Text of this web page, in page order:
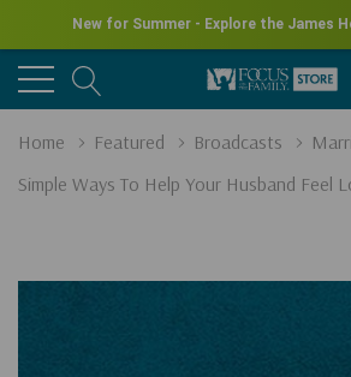
New for Summer - Explore the James
Home Featured Broadcasts
Simple Ways To Help Your Husband Feel